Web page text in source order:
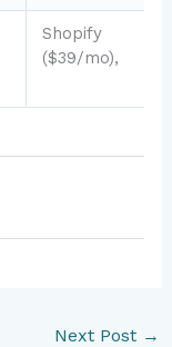
Shopify
($39/mo),
Next Post →